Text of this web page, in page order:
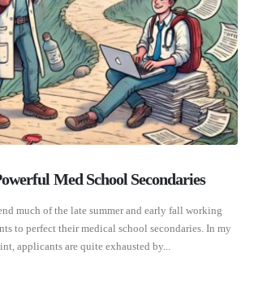
Med School Secondaries
much of the late summer and early fall working
to perfect their medical school secondaries. In my
applicants are quite exhausted by...